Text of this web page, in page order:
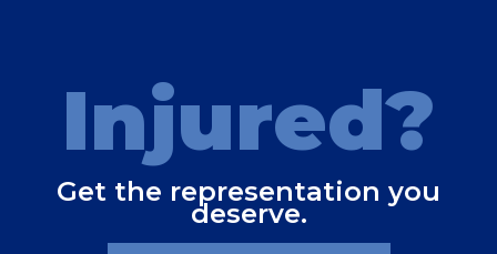
Injured?
Get the representation you
deserve.